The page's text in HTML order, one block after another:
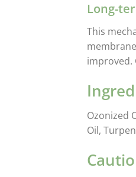
Long-
This
improved.
Ozonized
Oil,